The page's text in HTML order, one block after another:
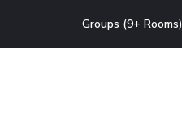
Groups (9+ Rooms)